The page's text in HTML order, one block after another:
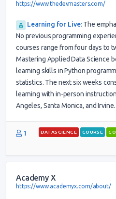
https://www.thedevmasters.com/
Learning for Live: The
No previous programming
courses range from four days to
Mastering Applied Data Science
learning skills in Python
statistics. The next six weeks
learning with in-person
Angeles, Santa Monica, and Irvine.
1 DATASCIENCE COURSE
Academy X
https://www.academyx.com/about/